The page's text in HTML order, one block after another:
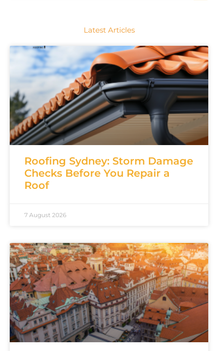
Latest Articles
Roofing Sydney: Storm Damage
Checks Before You Repair a
Roof
7 August 2026